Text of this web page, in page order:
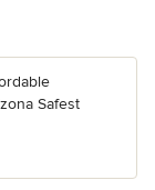
Safest